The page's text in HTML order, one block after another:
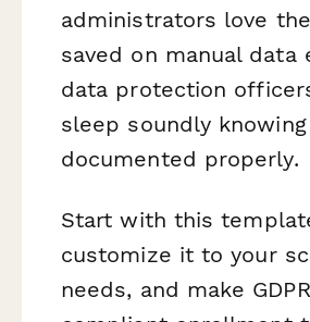
administrators love
saved on manual data
data protection
sleep soundly
documented properly.
Start with this
customize it to your
needs, and make